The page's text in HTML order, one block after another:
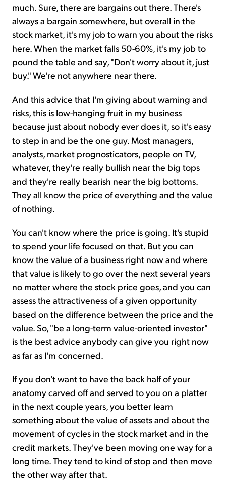
much. Sure, there are bargains out there. There's
always a bargain somewhere, but overall in the
stock market, it's my job to warn you about the risks
here. When the market falls 50-60%, it's my job to
pound the table and say, "Don't worry about it, just
buy." We're not anywhere near there.
And this advice that I'm giving about warning and
risks, this is low-hanging fruit in my business
because just about nobody ever does it, so it's easy
to step in and be the one guy. Most managers,
analysts, market prognosticators, people on TV,
whatever, they're really bullish near the big tops
and they're really bearish near the big bottoms.
They all know the price of everything and the value
of nothing.
You can't know where the price is going. It's stupid
to spend your life focused on that. But you can
know the value of a business right now and where
that value is likely to go over the next several years
no matter where the stock price goes, and you can
assess the attractiveness of a given opportunity
based on the difference between the price and the
value. So, "be a long-term value-oriented investor"
is the best advice anybody can give you right now
as far as I'm concerned.
If you don't want to have the back half of your
anatomy carved off and served to you on a platter
in the next couple years, you better learn
something about the value of assets and about the
movement of cycles in the stock market and in the
credit markets. They've been moving one way for a
long time. They tend to kind of stop and then move
the other way after that.